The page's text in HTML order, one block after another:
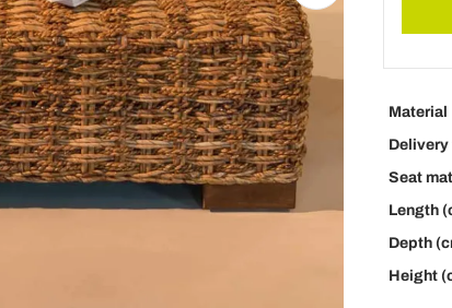
Material
Delivery
Seat
Length
Depth
Height